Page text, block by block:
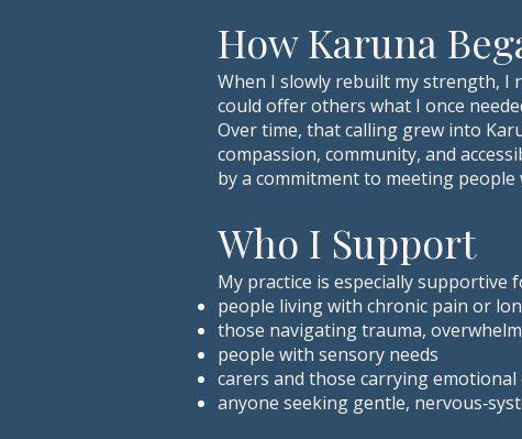
How Karuna
When I slowly rebuilt my strength, I
could offer others what I once
Over time, that calling grew into
compassion, community, and
by a commitment to meeting people
Who I Support
My practice is especially supportive
people living with chronic pain or
those navigating trauma,
people with sensory needs
carers and those carrying emotional
anyone seeking gentle,